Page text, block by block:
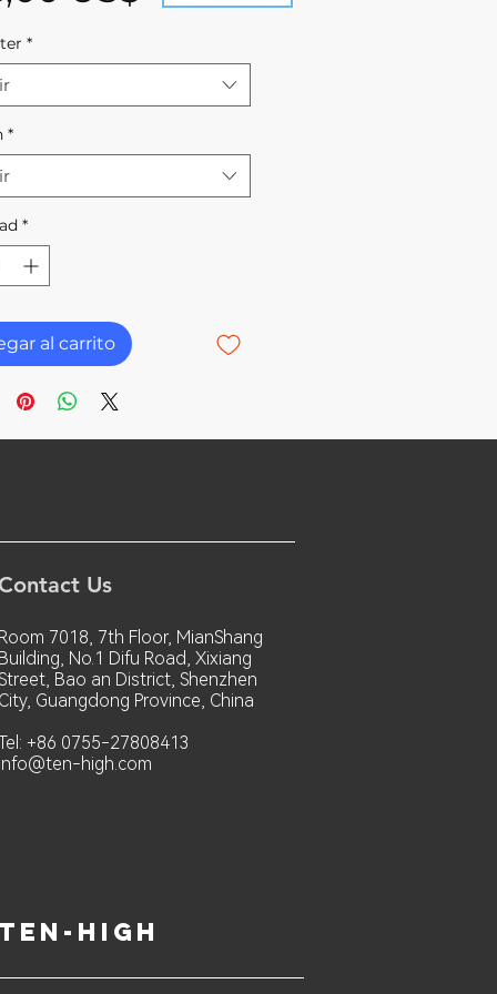
*
*
*
al carrito
Us
Room 7018, 7th Floor, MianShang
Building, No.1 Difu Road, Xixiang
Bao an District, Shenzhen
City, Guangdong Province, China
+86 0755-27808413
info@ten-high.com
ten-high